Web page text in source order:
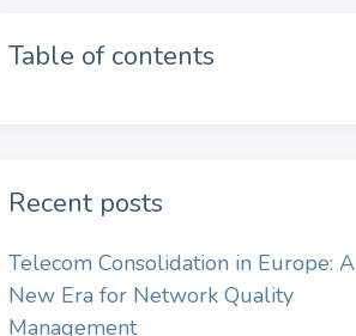
Table of contents
Recent posts
Telecom Consolidation in Europe: A
New Era for Network Quality
Management